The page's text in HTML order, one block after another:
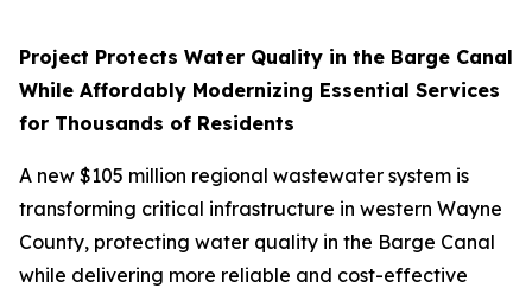
Project Protects Water Quality in the Barge Canal
While Affordably Modernizing Essential Services
for Thousands of Residents
A new $105 million regional wastewater system is
transforming critical infrastructure in western Wayne
County, protecting water quality in the Barge Canal
while delivering more reliable and cost-effective